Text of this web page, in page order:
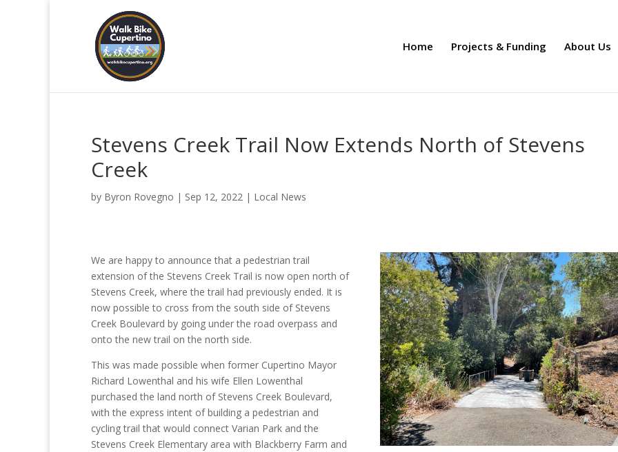
Home Projects & Funding About Us
Stevens Creek Trail Now Extends North of Stevens
Creek
by Byron Rovegno | Sep 12, 2022 | Local News
We are happy to announce that a pedestrian trail
extension of the Stevens Creek Trail is now open north of
Stevens Creek, where the trail had previously ended. It is
now possible to cross from the south side of Stevens
Creek Boulevard by going under the road overpass and
onto the new trail on the north side.
This was made possible when former Cupertino Mayor
Richard Lowenthal and his wife Ellen Lowenthal
purchased the land north of Stevens Creek Boulevard,
with the express intent of building a pedestrian and
cycling trail that would connect Varian Park and the
Stevens Creek Elementary area with Blackberry Farm and